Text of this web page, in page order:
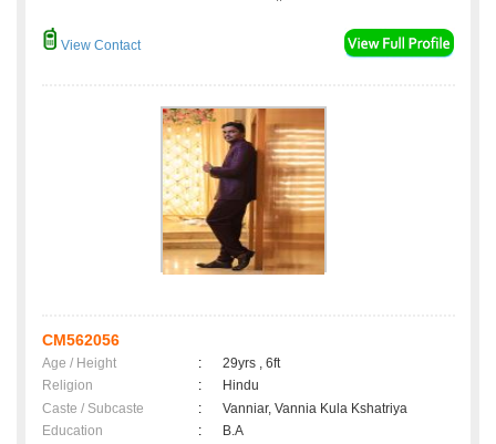
View Contact
CM562056
Age / Height :
29yrs , 6ft
Religion
:
Hindu
Caste / Subcaste
:
Vanniar, Vannia Kula Kshatriya
Education
:
B.A